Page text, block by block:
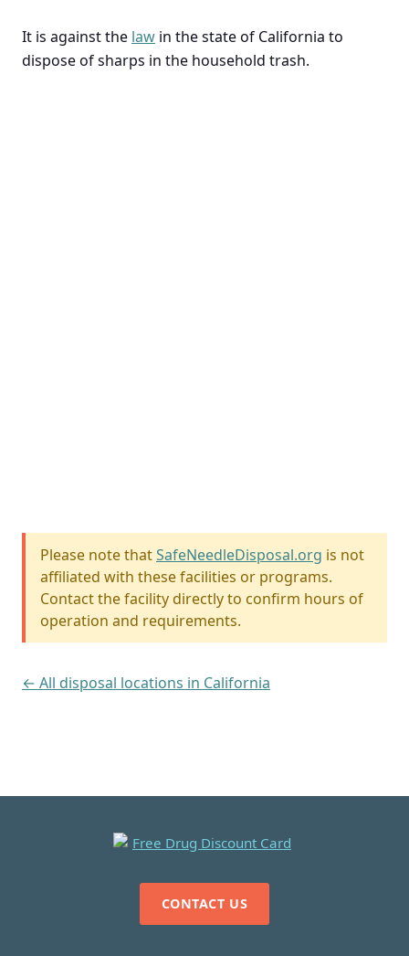
It is against the law in the state of California to
dispose of sharps in the household trash.
Please note thatSafeNeedleDisposal.org is not
affiliated with these facilities or programs.
Contact the facility directly to confirm hours of
operation and requirements.
← All disposal locations in California
CONTACT US